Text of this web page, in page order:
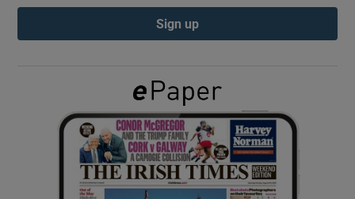
Show Gaeilge sub sections
Show History sub sections
Sign up